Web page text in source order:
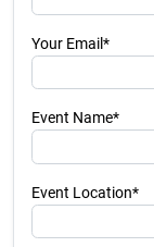
Your Email*
Event Name*
Event Location*